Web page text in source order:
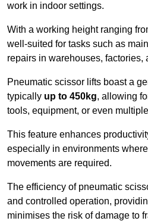
work in indoor settings.
With a working height ranging
well-suited for tasks such as
repairs in warehouses, factories,
Pneumatic scissor lifts boast a
typically up to 450kg, allowing
tools, equipment, or even
This feature enhances
especially in environments
movements are required.
The efficiency of pneumatic
and controlled operation,
minimises the risk of damage to